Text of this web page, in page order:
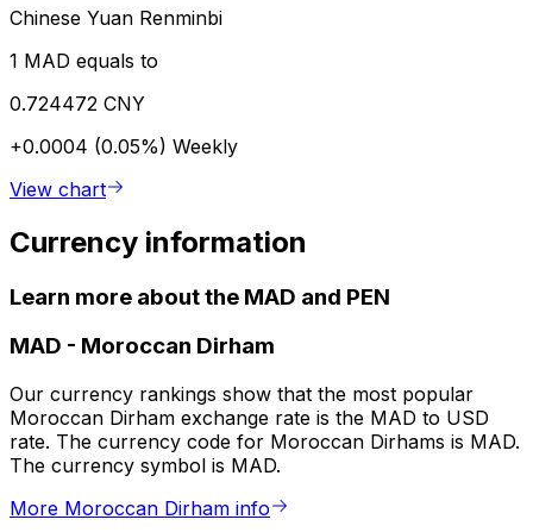
Chinese Yuan Renminbi
1 MAD equals to
0.724472 CNY
+0.0004 (0.05%) Weekly
View chart
Currency information
Learn more about the MAD and PEN
MAD - Moroccan Dirham
Our currency rankings show that the most popular
Moroccan Dirham exchange rate is the MAD to USD
rate. The currency code for Moroccan Dirhams is MAD.
The currency symbol is MAD.
More Moroccan Dirham info